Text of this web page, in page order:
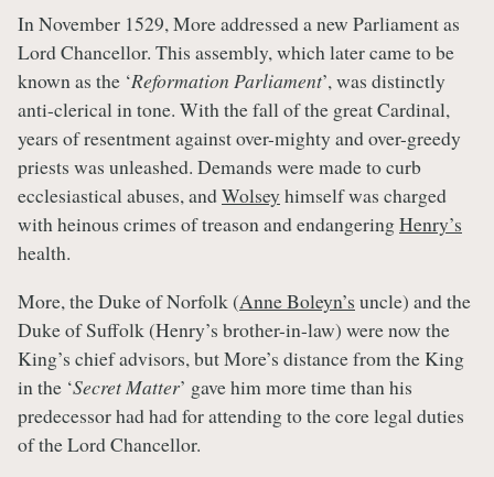
In November 1529, More addressed a new Parliament as
Lord Chancellor. This assembly, which later came to be
known as the ‘Reformation Parliament’, was distinctly
anti-clerical in tone. With the fall of the great Cardinal,
years of resentment against over-mighty and over-greedy
priests was unleashed. Demands were made to curb
ecclesiastical abuses, andWolsey himself was charged
with heinous crimes of treason and endangeringHenry’s
health.
More, the Duke of Norfolk (Anne Boleyn’s uncle) and the
Duke of Suffolk (Henry’s brother-in-law) were now the
King’s chief advisors, but More’s distance from the King
in the ‘Secret Matter’ gave him more time than his
predecessor had had for attending to the core legal duties
of the Lord Chancellor.